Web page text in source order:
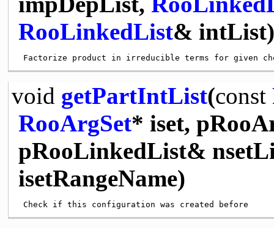
RooLinkedList& intList)
void getPartIntList(const
RooArgSet* iset,
pRooLinkedList&
isetRangeName)